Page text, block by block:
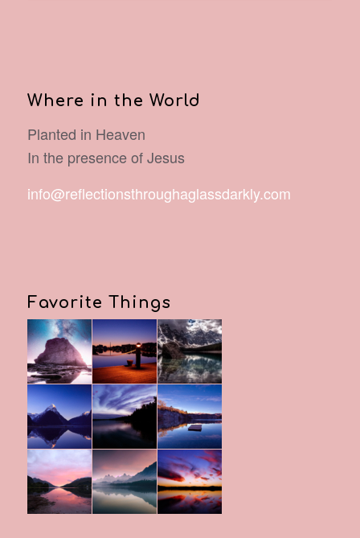
Where in the World
Planted in Heaven
In the presence of Jesus
info@reflectionsthroughaglassdarkly.com
Favorite Things